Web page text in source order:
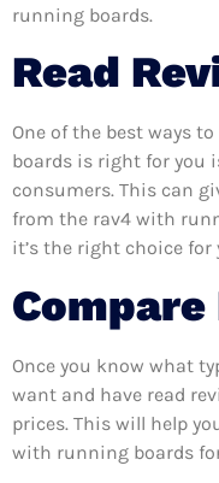
running boards.
Read
One of the best ways
boards is right for you
consumers. This can
from the rav4 with
it’s the right choice for
Once you know what
want and have read
prices. This will help
with running boards